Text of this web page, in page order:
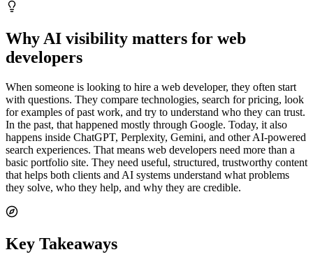
Why AI visibility matters for web
developers
When someone is looking to hire a web developer, they often start
with questions. They compare technologies, search for pricing, look
for examples of past work, and try to understand who they can trust.
In the past, that happened mostly through Google. Today, it also
happens inside ChatGPT, Perplexity, Gemini, and other AI-powered
search experiences. That means web developers need more than a
basic portfolio site. They need useful, structured, trustworthy content
that helps both clients and AI systems understand what problems
they solve, who they help, and why they are credible.
Key Takeaways